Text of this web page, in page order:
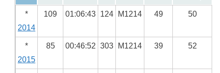
*
2014
109 01:06:43 124 M1214 49 50
*
2015
85 00:46:52 303 M1214 39 52